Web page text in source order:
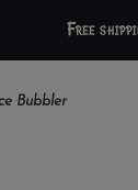
Free
Bubbler